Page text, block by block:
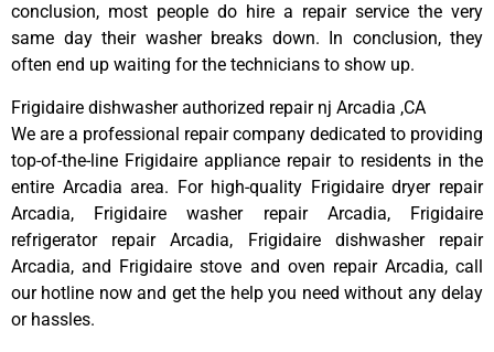
conclusion, most people do hire a repair service the very
same day their washer breaks down. In conclusion, they
often end up waiting for the technicians to show up.
Frigidaire dishwasher authorized repair nj Arcadia ,CA
We are a professional repair company dedicated to providing
top-of-the-line Frigidaire appliance repair to residents in the
entire Arcadia area. For high-quality Frigidaire dryer repair
Arcadia, Frigidaire washer repair Arcadia, Frigidaire
refrigerator repair Arcadia, Frigidaire dishwasher repair
Arcadia, and Frigidaire stove and oven repair Arcadia, call
our hotline now and get the help you need without any delay
or hassles.